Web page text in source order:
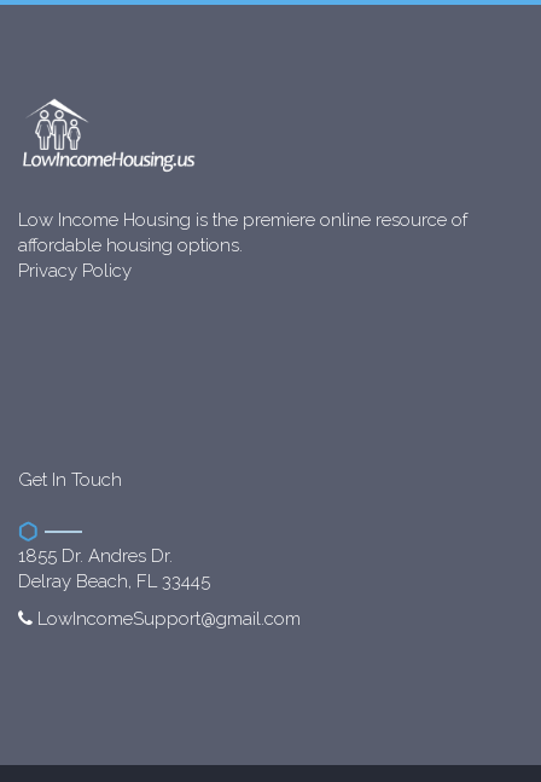
Low Income Housing is the premiere online resource of
affordable housing options.
Privacy Policy
Get In Touch
1855 Dr. Andres Dr.
Delray Beach, FL 33445
LowIncomeSupport@gmail.com